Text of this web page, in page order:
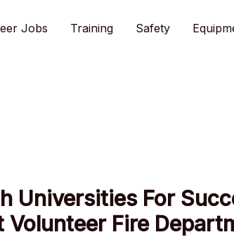
Jobs Training Safety
Universities For
Volunteer Fire